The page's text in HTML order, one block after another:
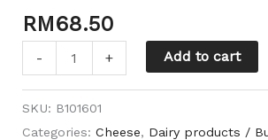
RM68.50
- + Add to cart
SKU: B101601
Categories: Cheese, Dairy products /